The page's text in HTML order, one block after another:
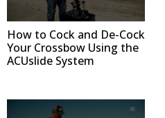
How to Cock and De-Cock
Your Crossbow Using the
ACUslide System